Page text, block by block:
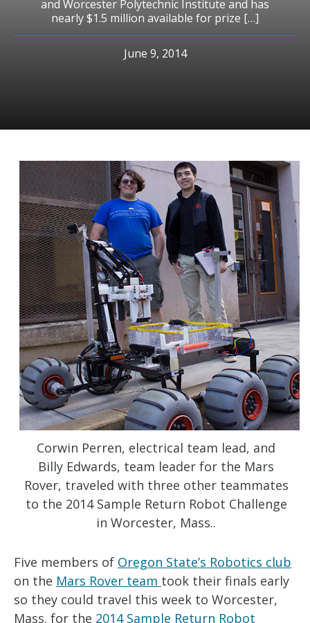
and Worcester Polytechnic Institute and has
nearly $1.5 million available for prize […]
June 9, 2014
Corwin Perren, electrical team lead, and
Billy Edwards, team leader for the Mars
Rover, traveled with three other teammates
to the 2014 Sample Return Robot Challenge
in Worcester, Mass..
Five members of Oregon State’s Robotics club
on the Mars Rover team took their finals early
so they could travel this week to Worcester,
Mass. for the 2014 Sample Return Robot